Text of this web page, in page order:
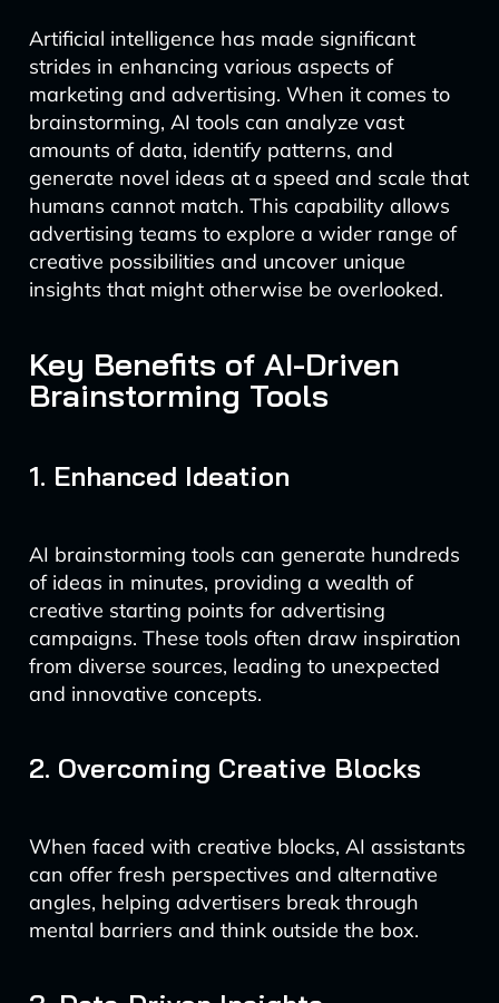
Artificial intelligence has made significant
strides in enhancing various aspects of
marketing and advertising. When it comes to
brainstorming, AI tools can analyze vast
amounts of data, identify patterns, and
generate novel ideas at a speed and scale that
humans cannot match. This capability allows
advertising teams to explore a wider range of
creative possibilities and uncover unique
insights that might otherwise be overlooked.
Key Benefits of AI-Driven
Brainstorming Tools
1. Enhanced Ideation
AI brainstorming tools can generate hundreds
of ideas in minutes, providing a wealth of
creative starting points for advertising
campaigns. These tools often draw inspiration
from diverse sources, leading to unexpected
and innovative concepts.
2. Overcoming Creative Blocks
When faced with creative blocks, AI assistants
can offer fresh perspectives and alternative
angles, helping advertisers break through
mental barriers and think outside the box.